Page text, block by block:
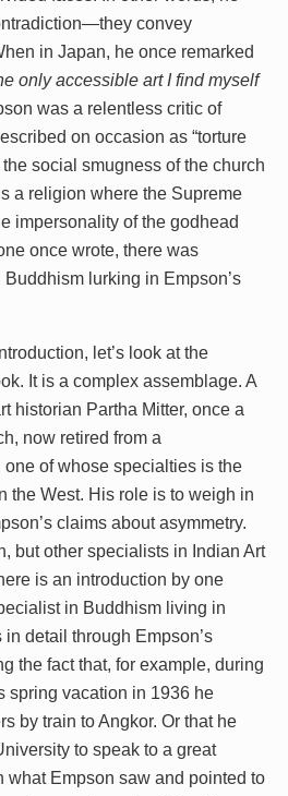
convey
in Japan, he once remarked
only accessible art I find myself
was a relentless critic of
on occasion as “torture
social smugness of the church
a religion where the Supreme
impersonality of the godhead
once wrote, there was
lurking in Empson’s
let’s look at the
It is a complex assemblage. A
historian Partha Mitter, once a
now retired from a
of whose specialties is the
the West. His role is to weigh in
claims about asymmetry.
but other specialists in Indian Art
is an introduction by one
in Buddhism living in
detail through Empson’s
the fact that, for example, during
spring vacation in 1936 he
by train to Angkor. Or that he
to speak to a great
what Empson saw and pointed to